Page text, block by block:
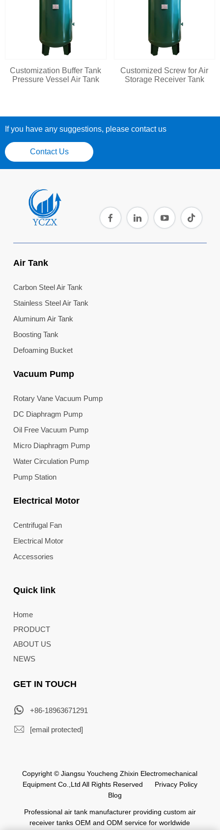
Customization Buffer Tank
Pressure Vessel Air Tank
Customized Screw for Air
Storage Receiver Tank
If you have any suggestions, please contact us
Contact Us
Air Tank
Carbon Steel Air Tank
Stainless Steel Air Tank
Aluminum Air Tank
Boosting Tank
Defoaming Bucket
Vacuum Pump
Rotary Vane Vacuum Pump
DC Diaphragm Pump
Oil Free Vacuum Pump
Micro Diaphragm Pump
Water Circulation Pump
Pump Station
Electrical Motor
Centrifugal Fan
Electrical Motor
Accessories
Quick link
Home
PRODUCT
ABOUT US
NEWS
GET IN TOUCH
+86-18963671291
[email protected]
Copyright © Jiangsu Youcheng Zhixin Electromechanical
Equipment Co.,Ltd All Rights Reserved
Privacy Policy
Blog
Professional air tank manufacturer providing custom air
receiver tanks OEM and ODM service for worldwide